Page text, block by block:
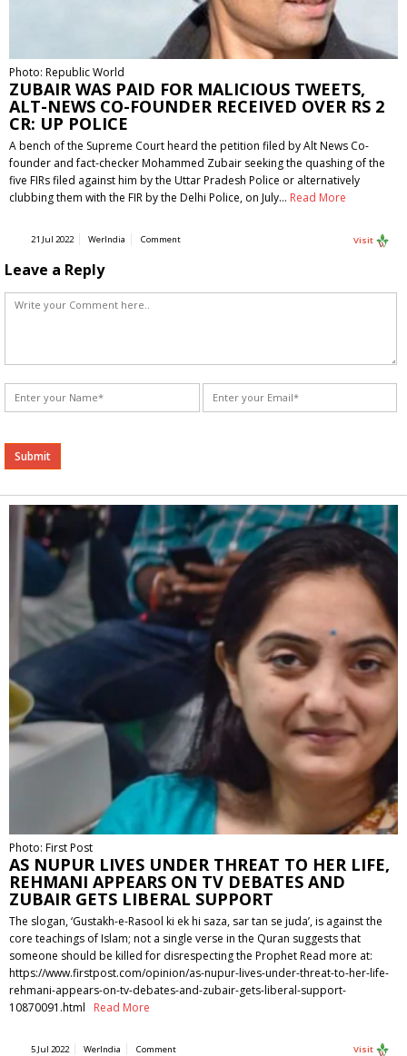
Photo: Republic World
ZUBAIR WAS PAID FOR MALICIOUS TWEETS,
ALT-NEWS CO-FOUNDER RECEIVED OVER RS 2
CR: UP POLICE
A bench of the Supreme Court heard the petition filed by Alt News Co-
founder and fact-checker Mohammed Zubair seeking the quashing of the
five FIRs filed against him by the Uttar Pradesh Police or alternatively
clubbing them with the FIR by the Delhi Police, on July… Read More
21 Jul 2022 WerIndia Comment Visit
Leave a Reply
Alternative:
Photo: First Post
AS NUPUR LIVES UNDER THREAT TO HER LIFE,
REHMANI APPEARS ON TV DEBATES AND
ZUBAIR GETS LIBERAL SUPPORT
The slogan, ‘Gustakh-e-Rasool ki ek hi saza, sar tan se juda’, is against the
core teachings of Islam; not a single verse in the Quran suggests that
someone should be killed for disrespecting the Prophet Read more at:
https://www.firstpost.com/opinion/as-nupur-lives-under-threat-to-her-life-
rehmani-appears-on-tv-debates-and-zubair-gets-liberal-support-
10870091.html Read More
5 Jul 2022 WerIndia Comment Visit